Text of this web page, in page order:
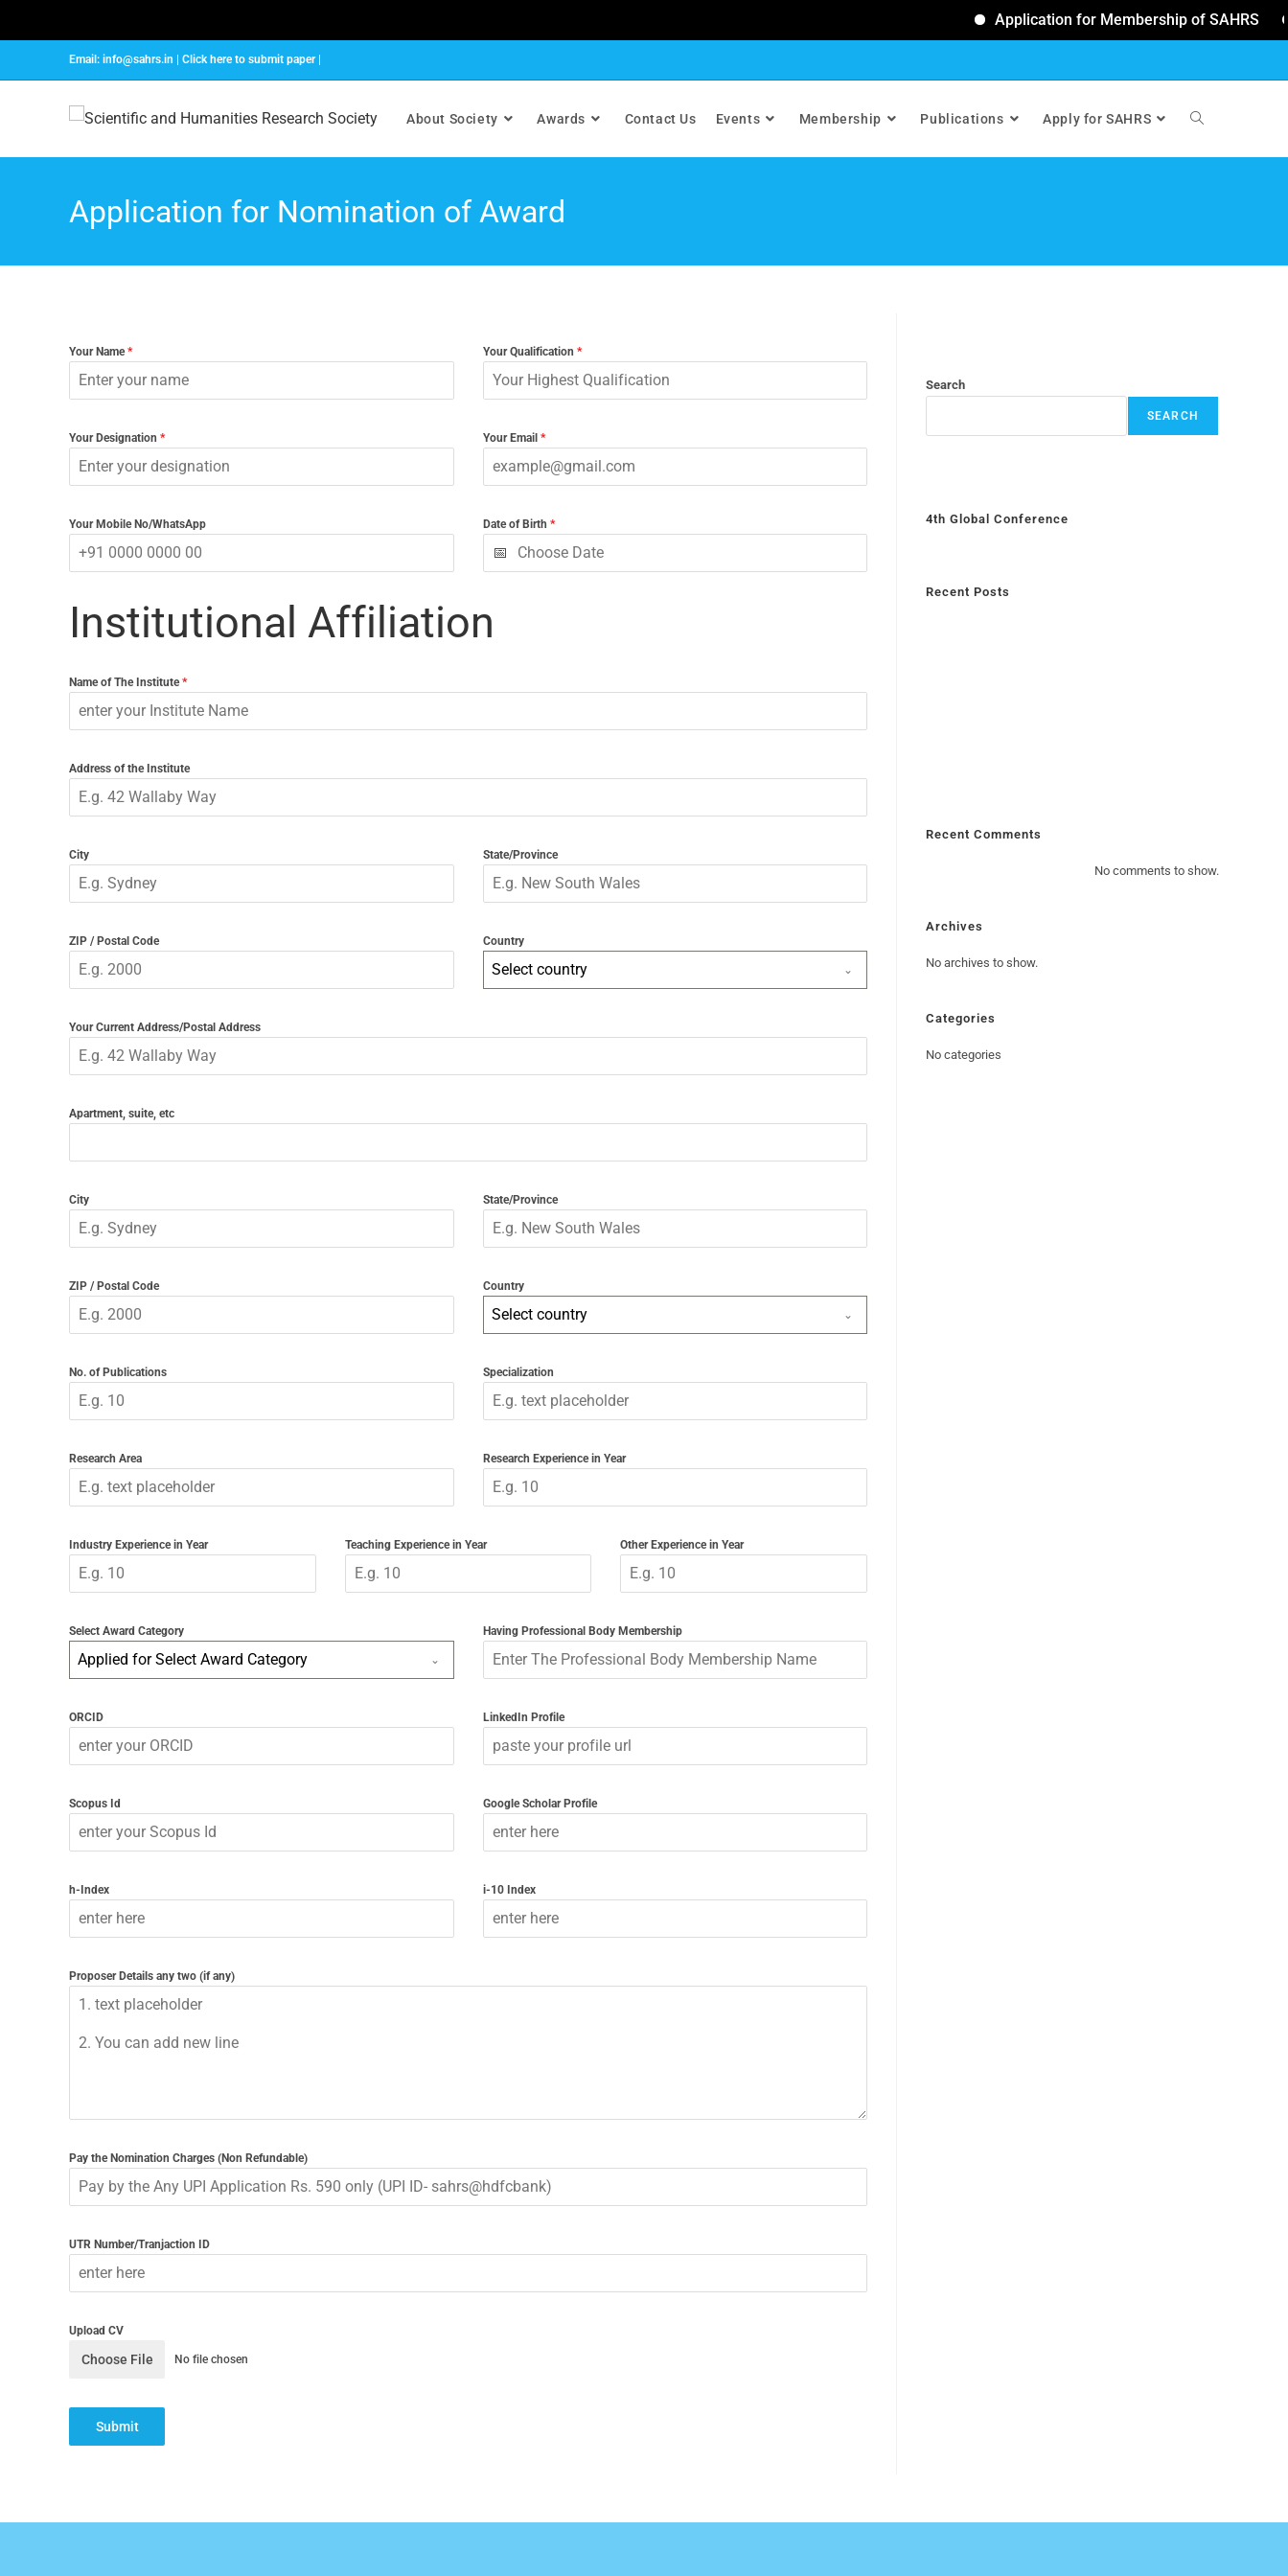
Application for Membership of SAHRS
Email: info@sahrs.in | Click here to submit paper |
About Society Awards Contact Us Events Membership Publications Apply for SAHRS
Application for Nomination of Award
Your Name* Your Qualification *
Your Designation * Your Email *
Your Mobile No/WhatsApp Date of Birth *
Institutional Affiliation
Name of The Institute*
Address of the Institute
City State/Province
ZIP / Postal Code Country
Select country
Your Current Address/Postal Address
Apartment, suite, etc
City State/Province
ZIP / Postal Code Country
Select country
No. of Publications Specialization
Research Area Research Experience in Year
Industry Experience in Year Teaching Experience in Year Other Experience in Year
Select Award Category
Applied for Select Award Category
Having Professional Body Membership
ORCID LinkedIn Profile
Scopus Id Google Scholar Profile
h-Index i-10 Index
Proposer Details any two (if any)
Pay the Nomination Charges (Non Refundable)
UTR Number/Tranjaction ID
Upload CV
Choose File No file chosen
Submit
Search
SEARCH
4th Global Conference
Recent Posts
Recent Comments
No comments to show.
Archives
No archives to show.
Categories
No categories